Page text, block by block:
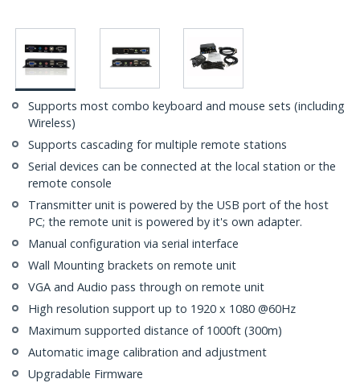
Supports most combo keyboard and mouse sets (including
Wireless)
Supports cascading for multiple remote stations
Serial devices can be connected at the local station or the
remote console
Transmitter unit is powered by the USB port of the host
PC; the remote unit is powered by it's own adapter.
Manual configuration via serial interface
Wall Mounting brackets on remote unit
VGA and Audio pass through on remote unit
High resolution support up to 1920 x 1080 @60Hz
Maximum supported distance of 1000ft (300m)
Automatic image calibration and adjustment
Upgradable Firmware